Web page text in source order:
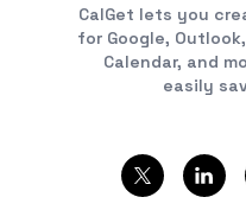
CalGet lets you
for Google,
Calendar, and
easily